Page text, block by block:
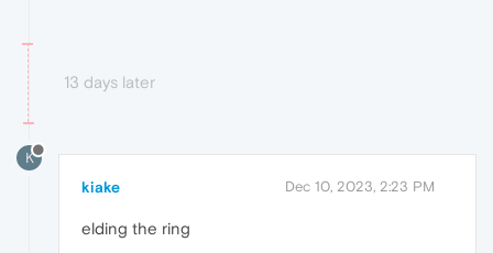
13 days later
K
kiake Dec 10, 2023, 2:23 PM
elding the ring